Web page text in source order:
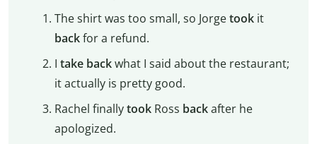
The shirt was too small, so Jorgetookit
backfor a refund.
I take backwhat I said about the restaurant;
it actually is pretty good.
Rachel finallytookRoss backafter he
apologized.